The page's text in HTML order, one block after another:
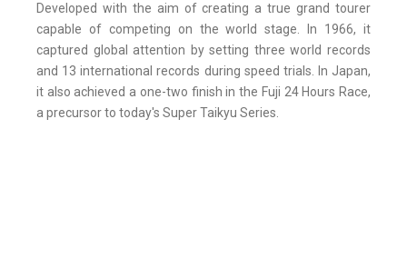
Developed with the aim of creating a true grand tourer
capable of competing on the world stage. In 1966, it
captured global attention by setting three world records
and 13 international records during speed trials. In Japan,
it also achieved a one-two finish in the Fuji 24 Hours Race,
a precursor to today's Super Taikyu Series.